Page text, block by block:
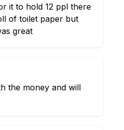
it to hold 12 ppl there
of toilet paper but
great
the money and will